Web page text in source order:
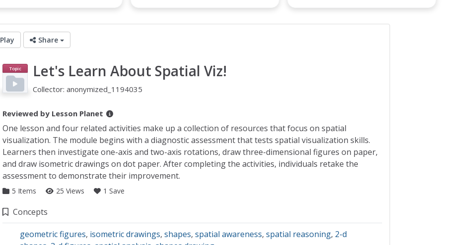
Share
Play
Topic Let's Learn About Spatial Viz!
Collector: anonymized_1194035
Reviewed by Lesson Planet
One lesson and four related activities make up a collection of resources that focus on spatial
visualization. The module begins with a diagnostic assessment that tests spatial visualization skills.
Learners then investigate one-axis and two-axis rotations, draw three-dimensional figures on paper,
and draw isometric drawings on dot paper. After completing the activities, individuals retake the
assessment to demonstrate their improvement.
5 Items 25 Views 1 Save
Collection Details
Concepts
geometric figures, isometric drawings,shapes,spatial awareness,spatial reasoning, 2-d